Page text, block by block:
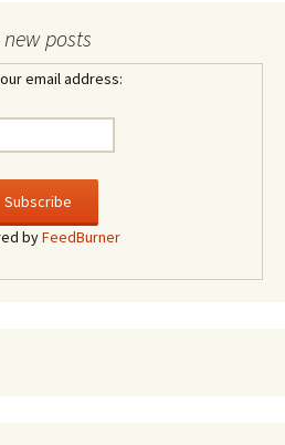
posts
email address:
byFeedBurner